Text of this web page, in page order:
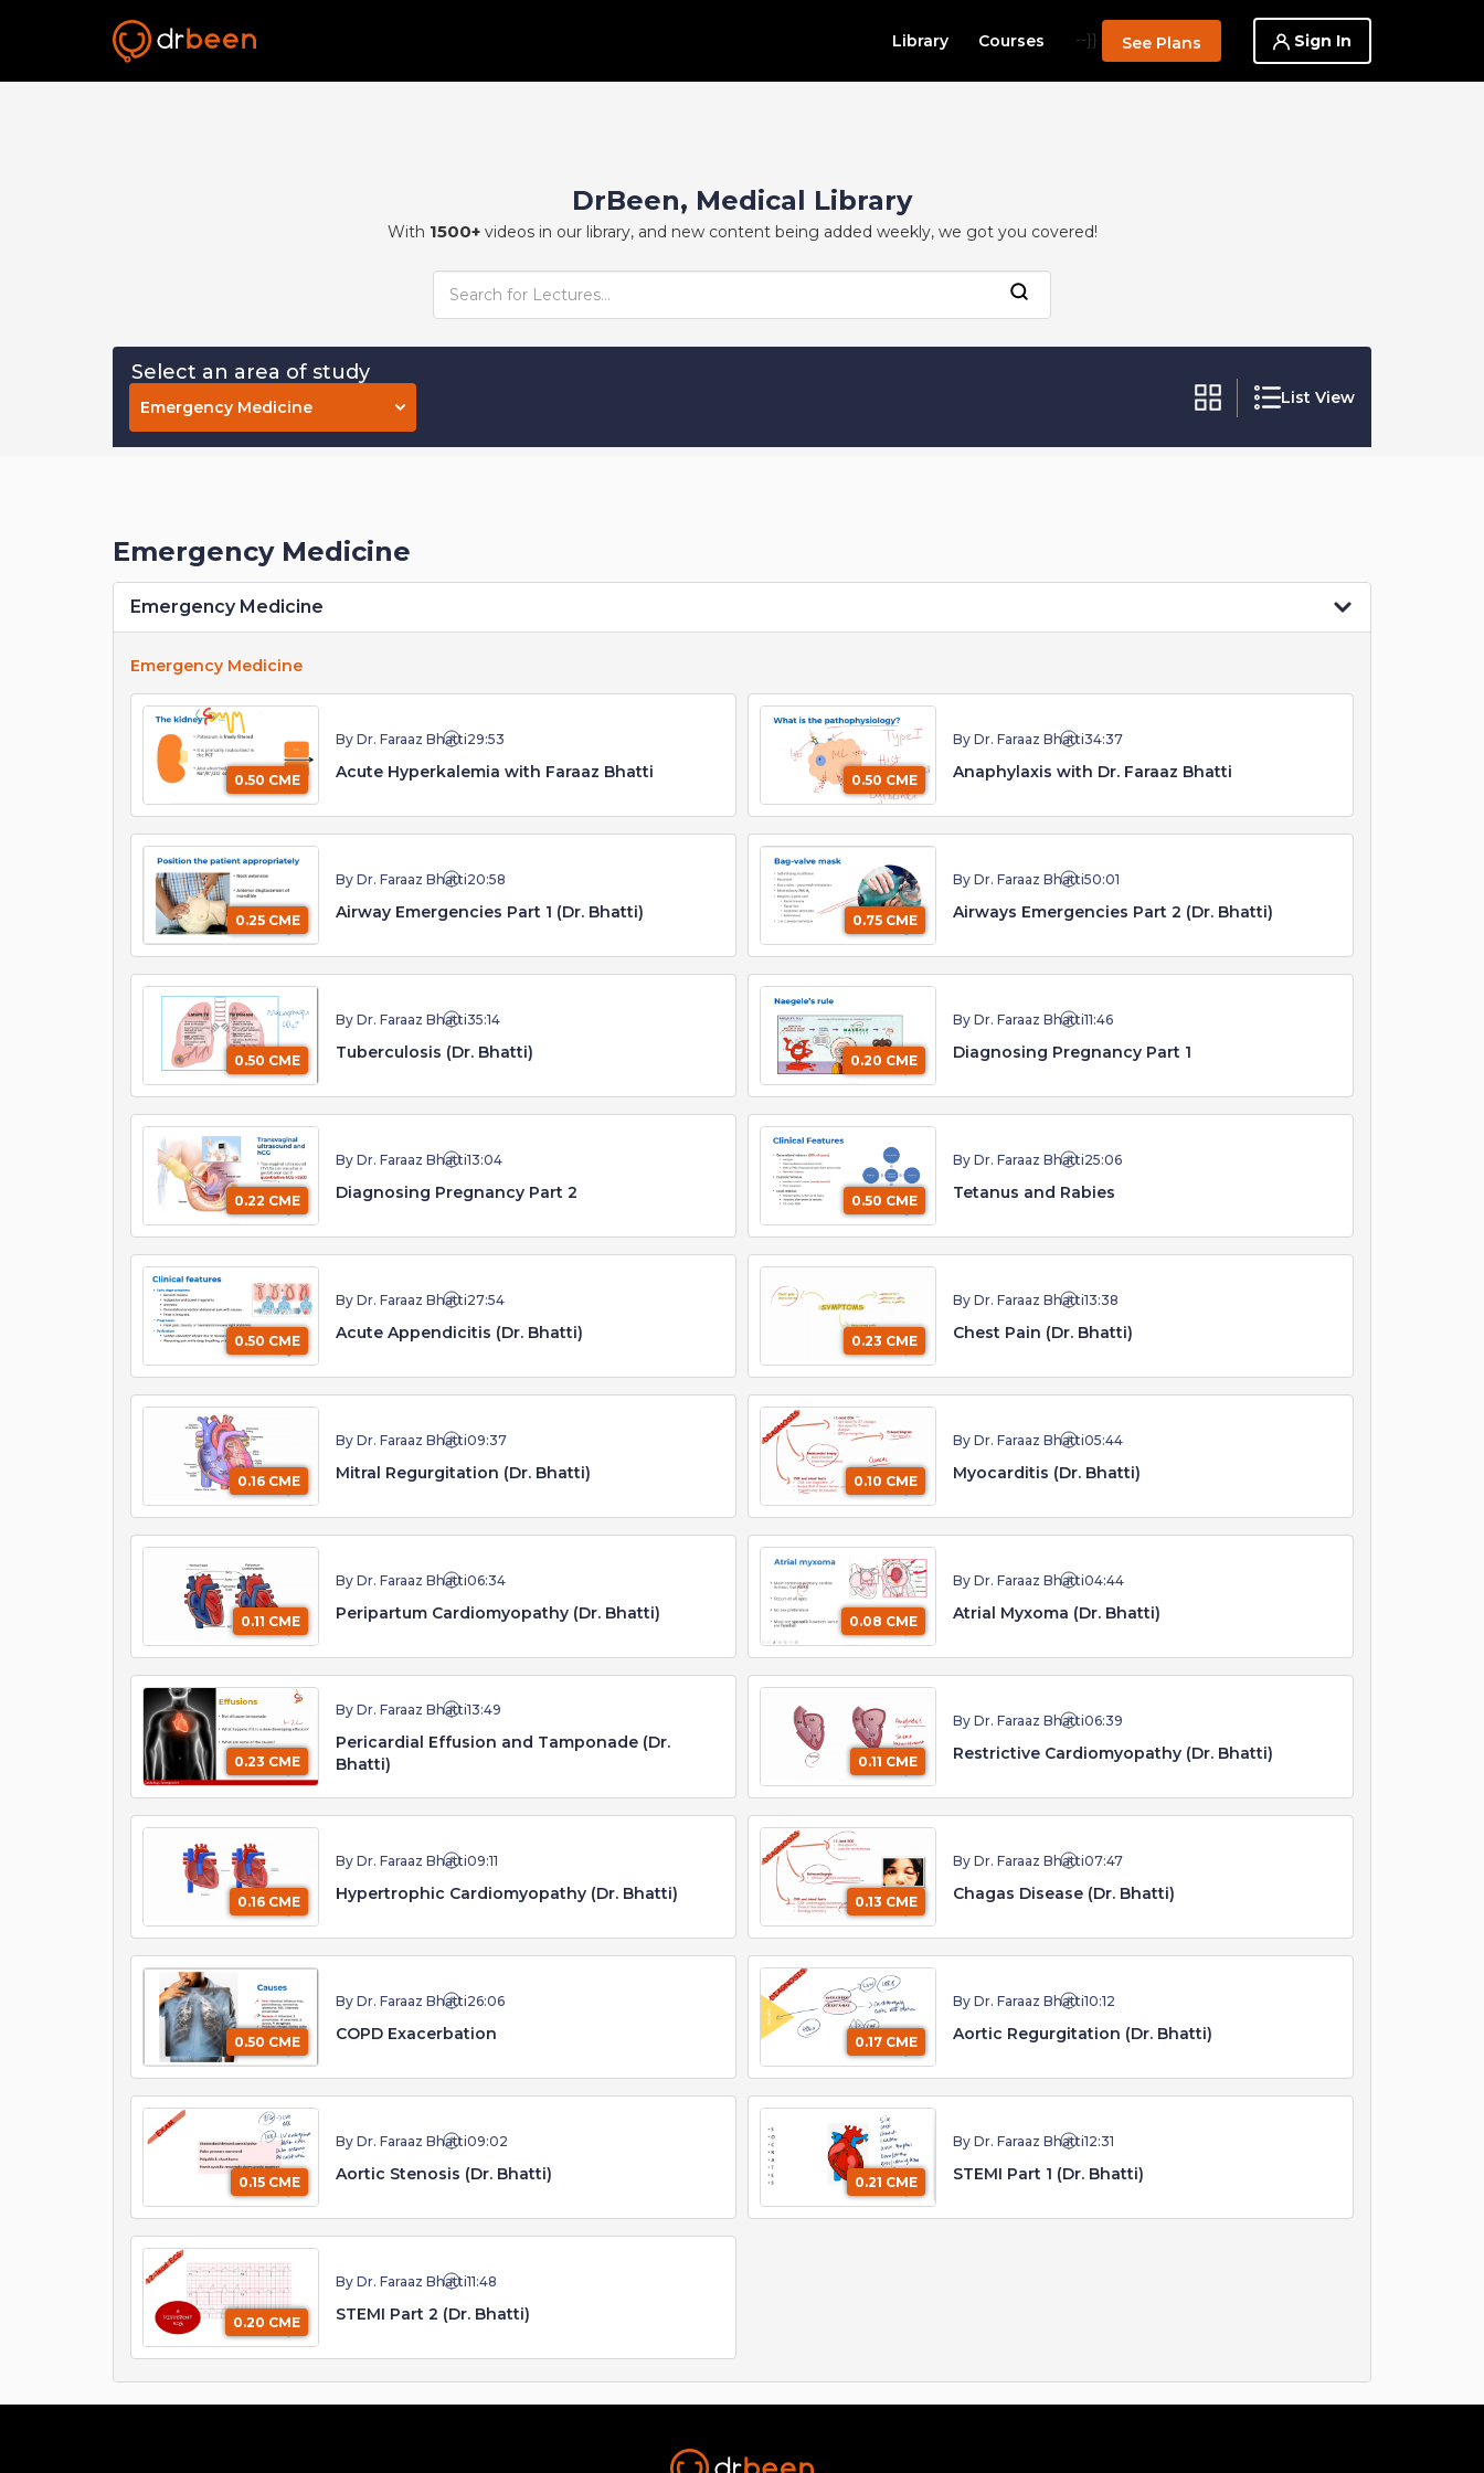
Library Courses --}} See Plans Sign In
DrBeen, Medical Library
With 1500+videos in our library, and new content being added weekly, we got you covered!
Select an area of study
Emergency Medicine
List View
Emergency Medicine
Emergency Medicine
Emergency Medicine
0.50 CME
By Dr. Faraaz Bhatti29:53
Acute Hyperkalemia with Faraaz Bhatti 0.50 CME
By Dr. Faraaz Bhatti34:37
Anaphylaxis with Dr. Faraaz Bhatti
0.25 CME
By Dr. Faraaz Bhatti20:58
Airway Emergencies Part 1 (Dr. Bhatti) 0.75 CME
By Dr. Faraaz Bhatti50:01
Airways Emergencies Part 2 (Dr. Bhatti)
0.50 CME
By Dr. Faraaz Bhatti35:14
Tuberculosis (Dr. Bhatti) 0.20 CME
By Dr. Faraaz Bhatti11:46
Diagnosing Pregnancy Part 1
0.22 CME
By Dr. Faraaz Bhatti13:04
Diagnosing Pregnancy Part 2 0.50 CME
By Dr. Faraaz Bhatti25:06
Tetanus and Rabies
0.50 CME
By Dr. Faraaz Bhatti27:54
Acute Appendicitis (Dr. Bhatti) 0.23 CME
By Dr. Faraaz Bhatti13:38
Chest Pain (Dr. Bhatti)
0.16 CME
By Dr. Faraaz Bhatti09:37
Mitral Regurgitation (Dr. Bhatti) 0.10 CME
By Dr. Faraaz Bhatti05:44
Myocarditis (Dr. Bhatti)
0.11 CME
By Dr. Faraaz Bhatti06:34
Peripartum Cardiomyopathy (Dr. Bhatti) 0.08 CME
By Dr. Faraaz Bhatti04:44
Atrial Myxoma (Dr. Bhatti)
0.23 CME
By Dr. Faraaz Bhatti13:49
Pericardial Effusion and Tamponade (Dr.
Bhatti)
0.11 CME
By Dr. Faraaz Bhatti06:39
Restrictive Cardiomyopathy (Dr. Bhatti)
0.16 CME
By Dr. Faraaz Bhatti09:11
Hypertrophic Cardiomyopathy (Dr. Bhatti) 0.13 CME
By Dr. Faraaz Bhatti07:47
Chagas Disease (Dr. Bhatti)
0.50 CME
By Dr. Faraaz Bhatti26:06
COPD Exacerbation 0.17 CME
By Dr. Faraaz Bhatti10:12
Aortic Regurgitation (Dr. Bhatti)
0.15 CME
By Dr. Faraaz Bhatti09:02
Aortic Stenosis (Dr. Bhatti) 0.21 CME
By Dr. Faraaz Bhatti12:31
STEMI Part 1 (Dr. Bhatti)
0.20 CME
By Dr. Faraaz Bhatti11:48
STEMI Part 2 (Dr. Bhatti)